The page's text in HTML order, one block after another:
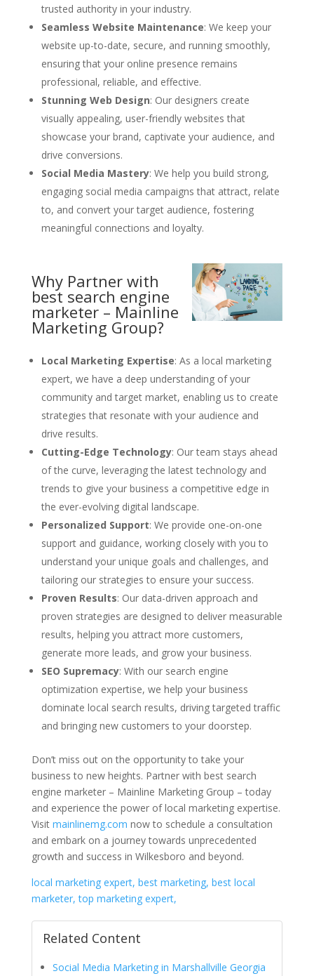
trusted authority in your industry.
Seamless Website Maintenance: We keep your
website up-to-date, secure, and running smoothly,
ensuring that your online presence remains
professional, reliable, and effective.
Stunning Web Design: Our designers create
visually appealing, user-friendly websites that
showcase your brand, captivate your audience, and
drive conversions.
Social Media Mastery: We help you build strong,
engaging social media campaigns that attract, relate
to, and convert your target audience, fostering
meaningful connections and loyalty.
Why Partner with
best search engine
marketer – Mainline
Marketing Group?
Local Marketing Expertise: As a local marketing
expert, we have a deep understanding of your
community and target market, enabling us to create
strategies that resonate with your audience and
drive results.
Cutting-Edge Technology: Our team stays ahead
of the curve, leveraging the latest technology and
trends to give your business a competitive edge in
the ever-evolving digital landscape.
Personalized Support: We provide one-on-one
support and guidance, working closely with you to
understand your unique goals and challenges, and
tailoring our strategies to ensure your success.
Proven Results: Our data-driven approach and
proven strategies are designed to deliver measurable
results, helping you attract more customers,
generate more leads, and grow your business.
SEO Supremacy: With our search engine
optimization expertise, we help your business
dominate local search results, driving targeted traffic
and bringing new customers to your doorstep.
Don’t miss out on the opportunity to take your
business to new heights. Partner with best search
engine marketer – Mainline Marketing Group – today
and experience the power of local marketing expertise.
Visit mainlinemg.com now to schedule a consultation
and embark on a journey towards unprecedented
growth and success in Wilkesboro and beyond.
local marketing expert, best marketing, best local
marketer, top marketing expert,
Related Content
Social Media Marketing in Marshallville Georgia